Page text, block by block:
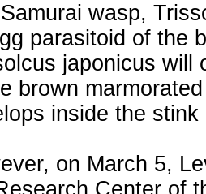
wasp,
parasitoid of the
japonicus will
brown
inside the stink
on March 5,